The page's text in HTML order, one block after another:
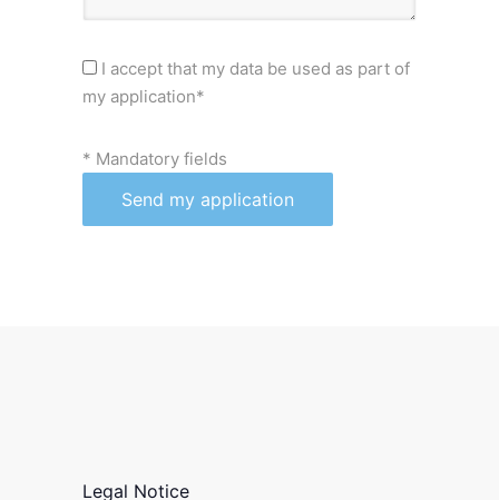
I accept that my data be used as part of
my application*
* Mandatory fields
Legal Notice